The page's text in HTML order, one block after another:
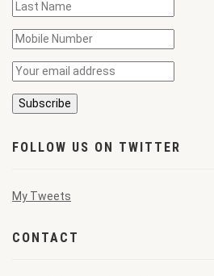
FOLLOW US ON TWITTER
My Tweets
CONTACT